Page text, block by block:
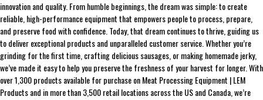
innovation and quality. From humble beginnings, the dream was simple: to create
reliable, high-performance equipment that empowers people to process, prepare,
and preserve food with confidence. Today, that dream continues to thrive, guiding us
to deliver exceptional products and unparalleled customer service. Whether you’re
grinding for the first time, crafting delicious sausages, or making homemade jerky,
we’ve made it easy to help you preserve the freshness of your harvest for longer. With
over 1,300 products available for purchase on Meat Processing Equipment | LEM
Products and in more than 3,500 retail locations across the US and Canada, we’re